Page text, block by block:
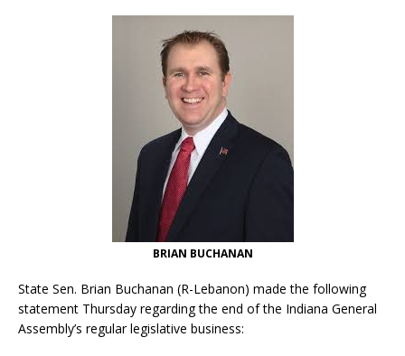
BRIAN BUCHANAN
State Sen. Brian Buchanan (R-Lebanon) made the following
statement Thursday regarding the end of the Indiana General
Assembly’s regular legislative business: